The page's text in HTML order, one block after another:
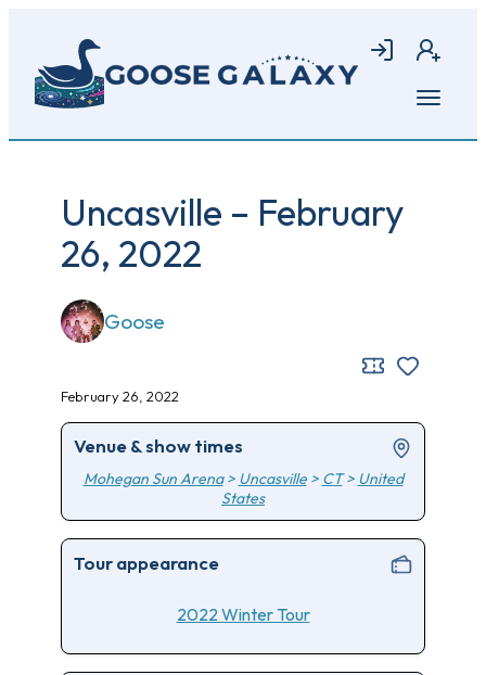
main
content
Login Join
Open
Uncasville – February
26, 2022
Goose
February 26, 2022
Venue & show times
Mohegan Sun Arena> Uncasville> CT> United
States
Tour appearance
2022 Winter Tour